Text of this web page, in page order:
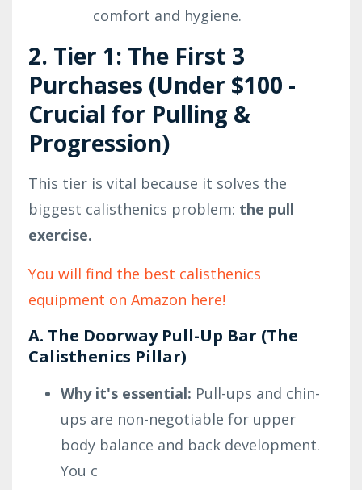
comfort and hygiene.
2. Tier 1: The First 3
Purchases (Under $100 -
Crucial for Pulling &
Progression)
This tier is vital because it solves the
biggest calisthenics problem: the pull
exercise.
You will find the best calisthenics
equipment on Amazon here!
A. The Doorway Pull-Up Bar (The
Calisthenics Pillar)
Why it's essential: Pull-ups and chin-
ups are non-negotiable for upper
body balance and back development.
You c